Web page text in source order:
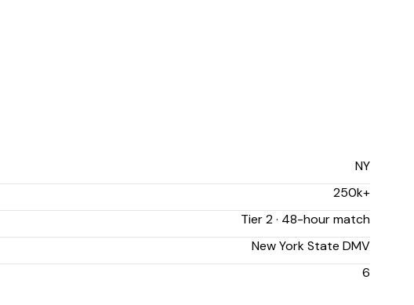
NY
250k+
Tier 2 · 48-hour match
New York State DMV
6